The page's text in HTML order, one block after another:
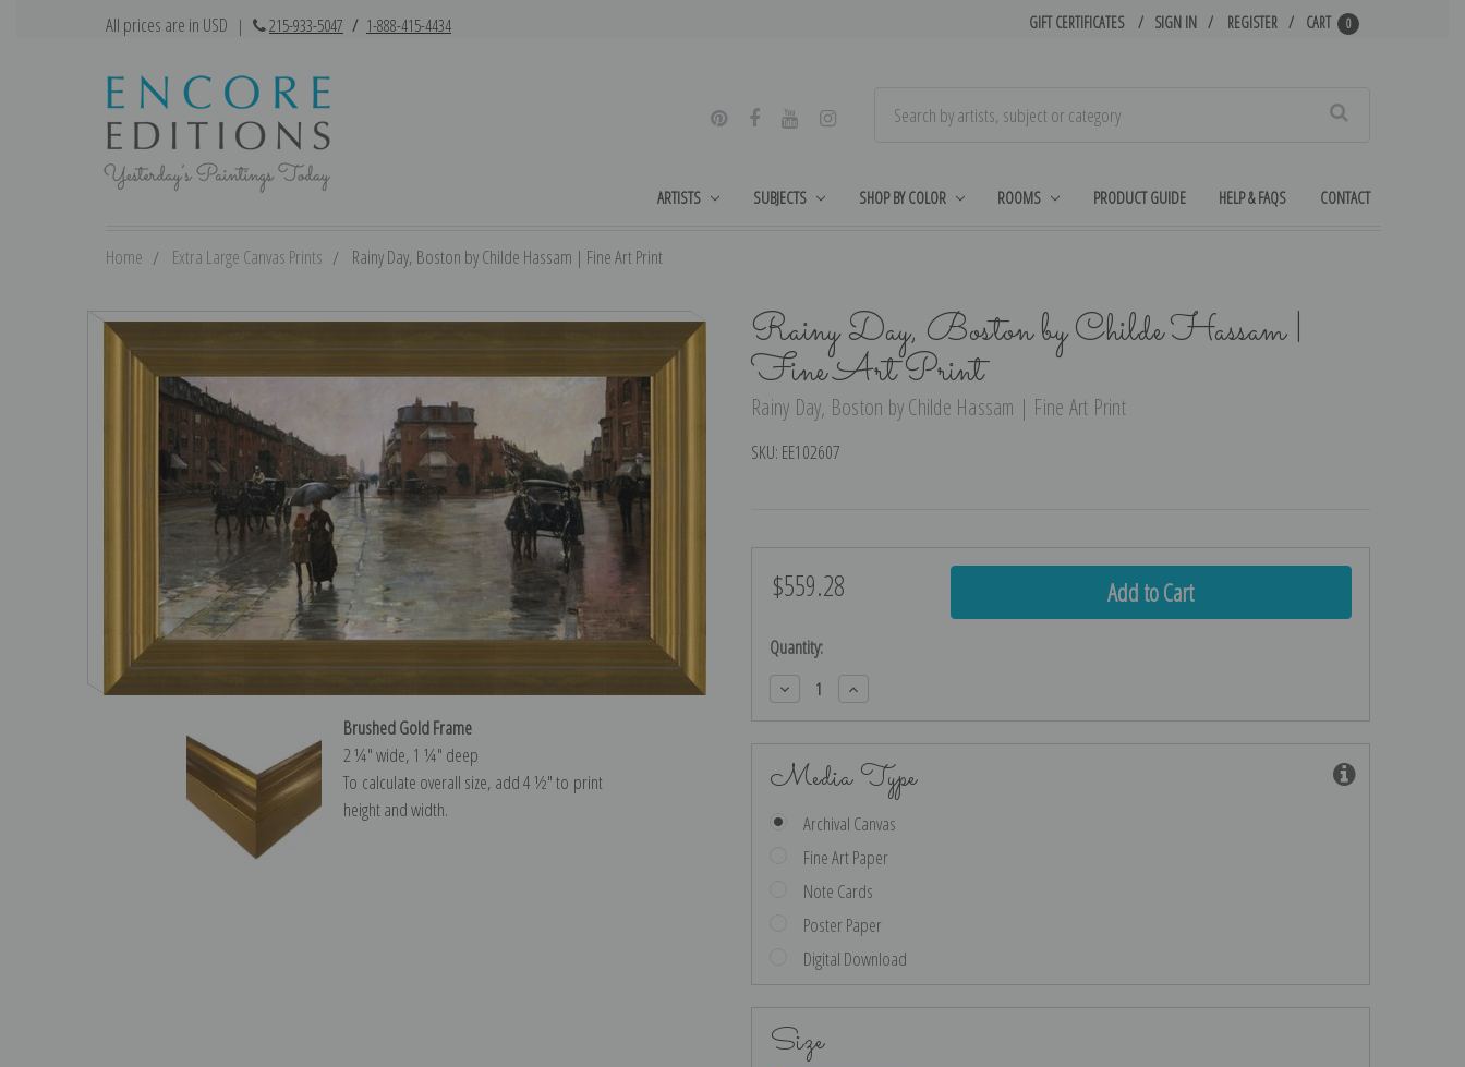
All prices are in USD | 215-933-5047 / 1-888-415-4434 GIFT CERTIFICATES SIGN IN REGISTER CART 0
ARTISTS SUBJECTS SHOP BY COLOR ROOMS PRODUCT GUIDE HELP & FAQS CONTACT
Home Extra Large Canvas Prints Rainy Day, Boston by Childe Hassam | Fine Art Print
Rainy Day, Boston by Childe Hassam |
Fine Art Print
Rainy Day, Boston by Childe Hassam | Fine Art Print
SKU: EE102607
Brushed Gold Frame
2 ¼″ wide, 1 ¼″ deep
To calculate overall size, add 4 ½″ to print
height and width.
$559.28
Current
Quantity:
Decrease
Quantity:
Increase
Quantity:
Media Type
Archival Canvas
Fine Art Paper
Note Cards
Poster Paper
Digital Download
Size